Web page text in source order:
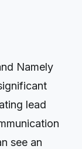
Namely
lead
see an